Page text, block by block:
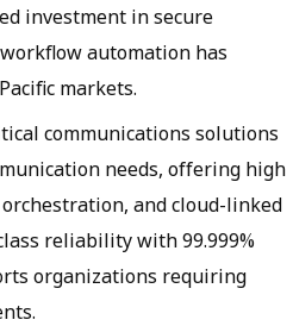
investment in secure
automation has
markets.
communications solutions
needs, offering high
and cloud-linked
reliability with 99.999%
organizations requiring